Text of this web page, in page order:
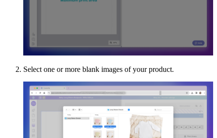
Select one or more blank images of your product.